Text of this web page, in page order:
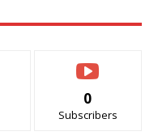
0
Subscribers